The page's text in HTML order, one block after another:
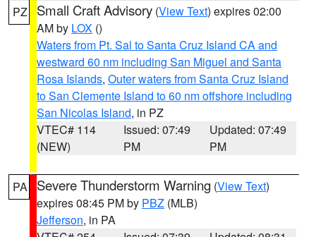
PZ Small Craft Advisory (View Text) expires 02:00
AM by LOX ()
Waters from Pt. Sal to Santa Cruz Island CA and
westward 60 nm including San Miguel and Santa
Rosa Islands, Outer waters from Santa Cruz Island
to San Clemente Island to 60 nm offshore including
San Nicolas Island, in PZ
VTEC# 114
(NEW)
Issued: 07:49
PM
Updated: 07:49
PM
PA Severe Thunderstorm Warning (View Text)
expires 08:45 PM by PBZ (MLB)
Jefferson, in PA